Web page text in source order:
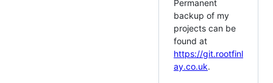
Permanent
backup of my
projects can be
found at
https://git.rootfinl
ay.co.uk.